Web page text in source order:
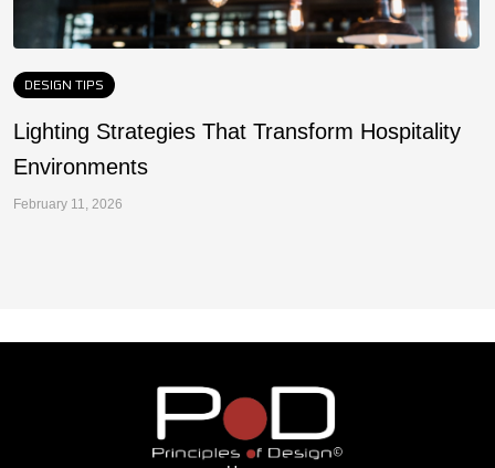
DESIGN TIPS
Lighting Strategies That Transform Hospitality
Environments
February 11, 2026